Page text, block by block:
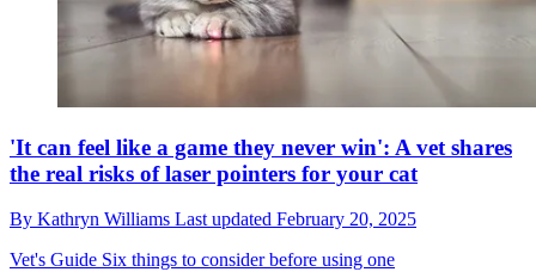
'It can feel like a game they never win': A vet shares
the real risks of laser pointers for your cat
By Kathryn Williams Last updated February 20, 2025
Vet's Guide Six things to consider before using one